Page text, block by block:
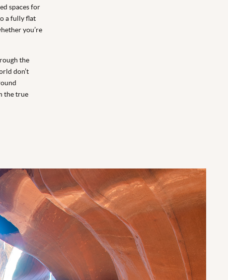
spaces for
a fully flat
you’re
the
don’t
the true